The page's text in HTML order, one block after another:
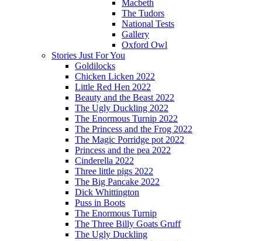
Macbeth
The Tudors
National Tests
Gallery
Oxford Owl
Stories Just For You
Goldilocks
Chicken Licken 2022
Little Red Hen 2022
Beauty and the Beast 2022
The Ugly Duckling 2022
The Enormous Turnip 2022
The Princess and the Frog 2022
The Magic Porridge pot 2022
Princess and the pea 2022
Cinderella 2022
Three little pigs 2022
The Big Pancake 2022
Dick Whittington
Puss in Boots
The Enormous Turnip
The Three Billy Goats Gruff
The Ugly Duckling